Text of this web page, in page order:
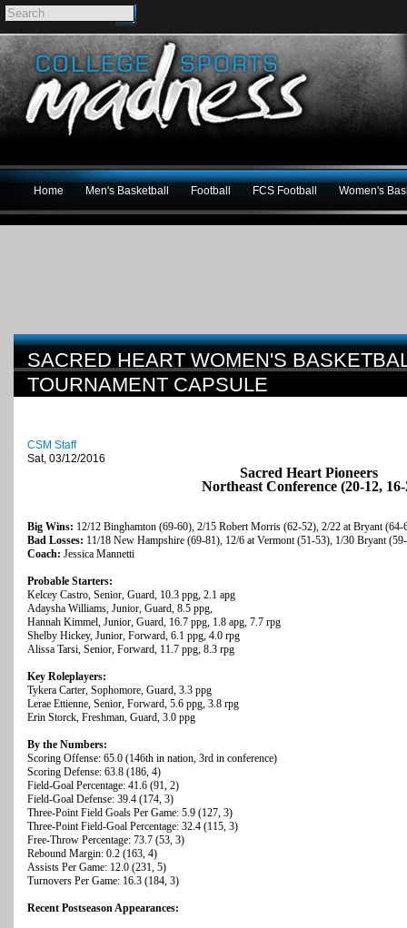
Home Men's Basketball Football FCS Football Women's
SACRED HEART WOMEN'S
TOURNAMENT CAPSULE
CSM Staff
Sat, 03/12/2016
Sacred Heart Pioneers
Northeast Conference (20-12, 16-
Big Wins: 12/12 Binghamton (69-60), 2/15 Robert Morris (62-52), 2/22 at Bryant (64-
Bad Losses: 11/18 New Hampshire (69-81), 12/6 at Vermont (51-53), 1/30 Bryant
Coach: Jessica Mannetti
Probable Starters:
Kelcey Castro, Senior, Guard, 10.3 ppg, 2.1 apg
Adaysha Williams, Junior, Guard, 8.5 ppg,
Hannah Kimmel, Junior, Guard, 16.7 ppg, 1.8 apg, 7.7 rpg
Shelby Hickey, Junior, Forward, 6.1 ppg, 4.0 rpg
Alissa Tarsi, Senior, Forward, 11.7 ppg, 8.3 rpg
Key Roleplayers:
Tykera Carter, Sophomore, Guard, 3.3 ppg
Lerae Ettienne, Senior, Forward, 5.6 ppg, 3.8 rpg
Erin Storck, Freshman, Guard, 3.0 ppg
By the Numbers:
Scoring Offense: 65.0 (146th in nation, 3rd in conference)
Scoring Defense: 63.8 (186, 4)
Field-Goal Percentage: 41.6 (91, 2)
Field-Goal Defense: 39.4 (174, 3)
Three-Point Field Goals Per Game: 5.9 (127, 3)
Three-Point Field-Goal Percentage: 32.4 (115, 3)
Free-Throw Percentage: 73.7 (53, 3)
Rebound Margin: 0.2 (163, 4)
Assists Per Game: 12.0 (231, 5)
Turnovers Per Game: 16.3 (184, 3)
Recent Postseason Appearances: